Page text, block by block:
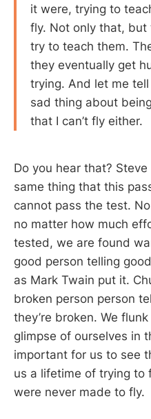
it were, trying to
fly. Not only that, but
try to teach them.
they eventually get
trying. And let me
sad thing about
that I can’t fly either.
Do you hear that?
same thing that this
cannot pass the test.
no matter how much
tested, we are found
good person telling
as Mark Twain put it.
broken person person
they’re broken. We
glimpse of ourselves in
important for us to see
us a lifetime of trying to
were never made to fly.